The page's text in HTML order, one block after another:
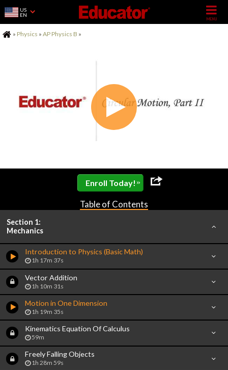
US
EN
Home
» Physics » AP Physics B »
Enroll Today! »
Table of Contents
Section 1:
Mechanics
Introduction to Physics (Basic Math)
1h 17m 37s
Vector Addition
1h 10m 31s
Motion in One Dimension
1h 19m 35s
Kinematics Equation Of Calculus
59m
Freely Falling Objects
1h 28m 59s